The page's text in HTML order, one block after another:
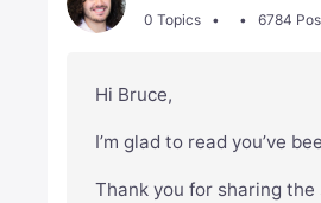
0 Topics 6784
Hi Bruce,
I’m glad to read you’ve
Thank you for sharing the